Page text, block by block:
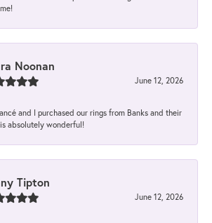
Noonan
June 12, 2026
and I purchased our rings from Banks and their
absolutely wonderful!
Tipton
June 12, 2026